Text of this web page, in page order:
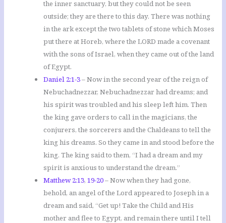
the inner sanctuary, but they could not be seen
outside; they are there to this day. There was nothing
in the ark except the two tablets of stone which Moses
put there at Horeb, where the LORD made a covenant
with the sons of Israel, when they came out of the land
of Egypt.
Daniel 2:1-3– Now in the second year of the reign of
Nebuchadnezzar, Nebuchadnezzar had dreams; and
his spirit was troubled and his sleep left him. Then
the king gave orders to call in the magicians, the
conjurers, the sorcerers and the Chaldeans to tell the
king his dreams. So they came in and stood before the
king. The king said to them, “I had a dream and my
spirit is anxious to understand the dream.”
Matthew 2:13,19-20– Now when they had gone,
behold, an angel of the Lord appeared to Joseph in a
dream and said, “Get up! Take the Child and His
mother and flee to Egypt, and remain there until I tell